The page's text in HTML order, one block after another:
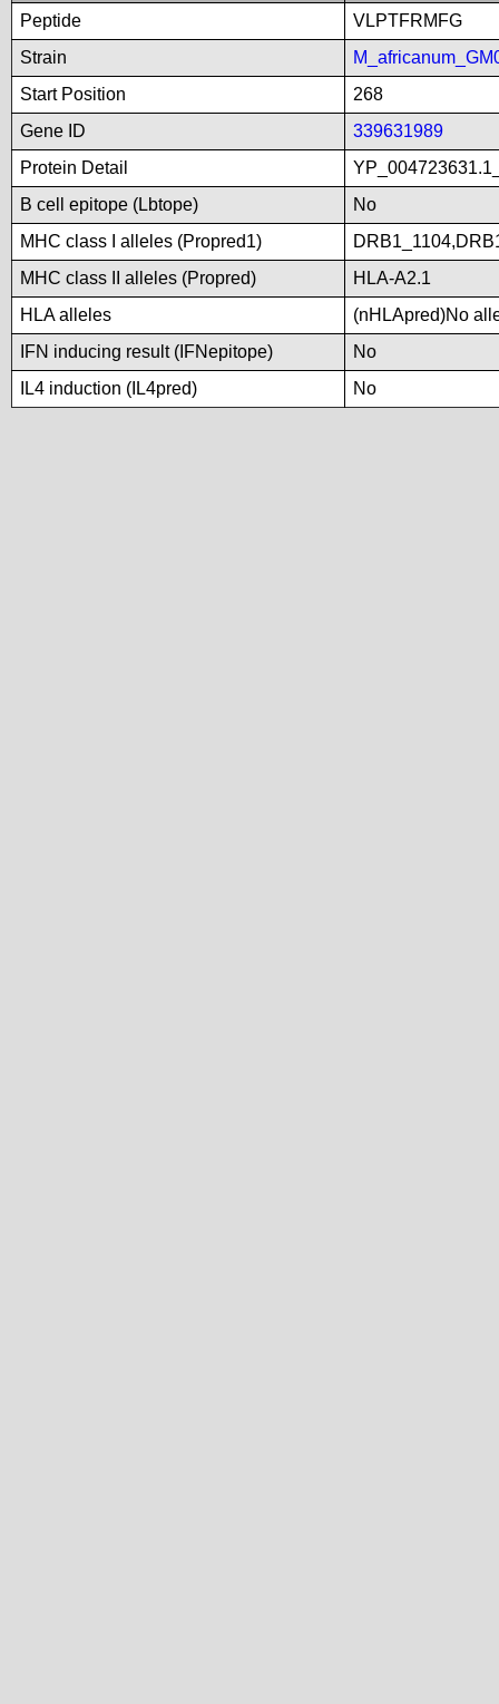
Peptide
VLPTFRMFG
Strain
Start Position
268
Gene ID
339631989
Protein Detail
B cell epitope (Lbtope)
No
MHC class I alleles (Propred1)
MHC class II alleles (Propred)
HLA-A2.1
HLA alleles
(nHLApred)No
IFN inducing result (IFNepitope)
No
IL4 induction (IL4pred)
No